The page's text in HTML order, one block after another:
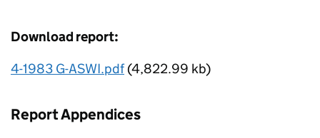
Download report:
4-1983 G-ASWI.pdf(4,822.99 kb)
Report Appendices